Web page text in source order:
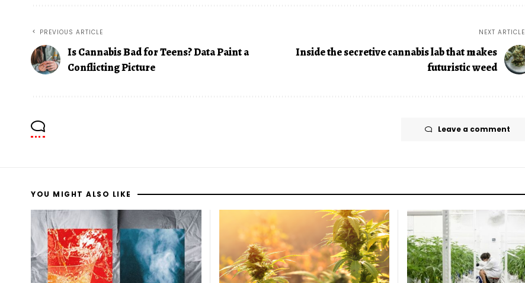
PREVIOUS ARTICLE
Is Cannabis Bad for Teens? Data Paint a
Conflicting Picture
NEXT ARTICLE
Inside the secretive cannabis lab that makes
futuristic weed
Leave a comment
YOU MIGHT ALSO LIKE